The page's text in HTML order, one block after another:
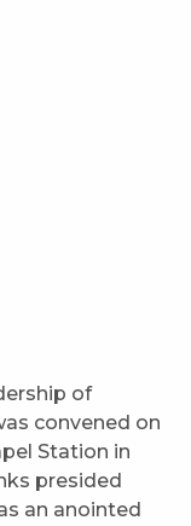
of
convened on
Station in
presided
an anointed